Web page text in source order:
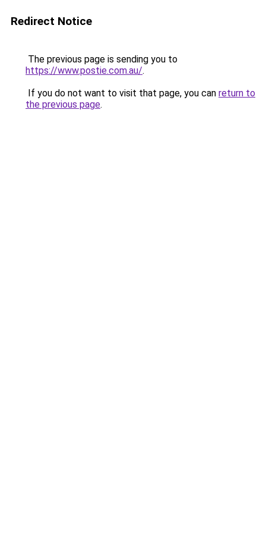
Redirect Notice
The previous page is sending you to
https://www.postie.com.au/.
If you do not want to visit that page, you can return to
the previous page.